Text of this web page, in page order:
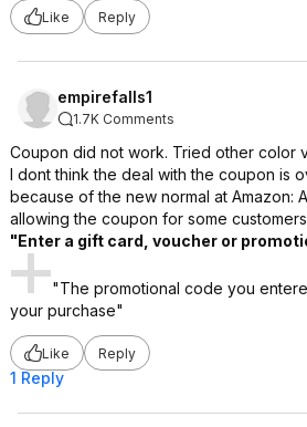
Like Reply
empirefalls1
1.7K Comments
Coupon did not work. Tried other color
I dont think the deal with the coupon is
because of the new normal at Amazon:
allowing the coupon for some
"Enter a gift card, voucher or
"The promotional code you
your purchase"
Like Reply
1 Reply